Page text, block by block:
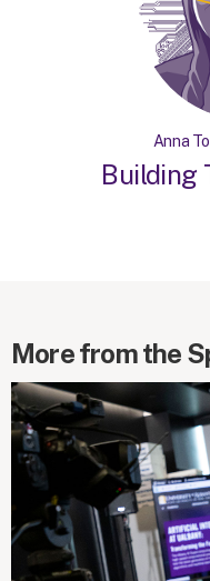
Anna
Building
More from the